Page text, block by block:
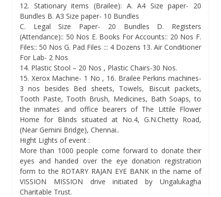
12. Stationary items (Brailee): A. A4 Size paper- 20
Bundles B. A3 Size paper- 10 Bundles
C. Legal Size Paper- 20 Bundles D. Registers
(Attendance):: 50 Nos E. Books For Accounts:: 20 Nos F.
Files:: 50 Nos G. Pad Files ::: 4 Dozens 13. Air Conditioner
For Lab- 2 Nos
14. Plastic Stool – 20 Nos , Plastic Chairs-30 Nos.
15. Xerox Machine- 1 No , 16. Brailee Perkins machines-
3 nos besides Bed sheets, Towels, Biscuit packets,
Tooth Paste, Tooth Brush, Medicines, Bath Soaps, to
the inmates and office bearers of The Littile Flower
Home for Blinds situated at No.4, G.N.Chetty Road,
(Near Gemini Bridge), Chennai..
Hight Lights of event :
More than 1000 people come forward to donate their
eyes and handed over the eye donation registration
form to the ROTARY RAJAN EYE BANK in the name of
VISSION MISSION drive initiated by Ungalukagha
Charitable Trust.